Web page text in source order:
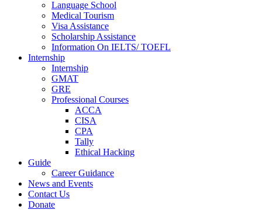
Language School
Medical Tourism
Visa Assistance
Scholarship Assistance
Information On IELTS/ TOEFL
Internship
Internship
GMAT
GRE
Professional Courses
ACCA
CISA
CPA
Tally
Ethical Hacking
Guide
Career Guidance
News and Events
Contact Us
Donate